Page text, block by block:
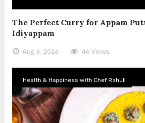
The Perfect Curry for Appam
Idiyappam
Aug 6, 2026 46 Views
Health & Happiness with Chef Rahull